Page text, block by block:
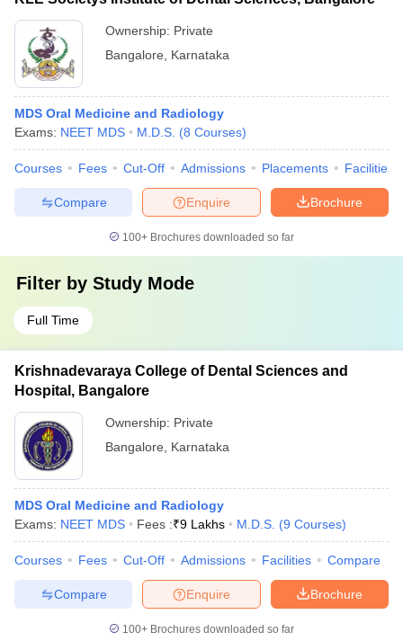
Ownership: Private
Bangalore
Karnataka
MDS Oral Medicine and Radiology
Exams: NEET MDS M.D.S. (8 Courses)
Courses Fees Cut-Off Admissions Placements Facilities
Brochure
Enquire
Compare
100+ Brochures downloaded so far
Filter by Study Mode
Full Time
Krishnadevaraya College of Dental Sciences and
Hospital, Bangalore
Ownership: Private
Bangalore
Karnataka
MDS Oral Medicine and Radiology
Exams: NEET MDS Fees :₹9 Lakhs M.D.S. (9 Courses)
Courses Fees Cut-Off Admissions Facilities Compare
Brochure
Enquire
Compare
100+ Brochures downloaded so far